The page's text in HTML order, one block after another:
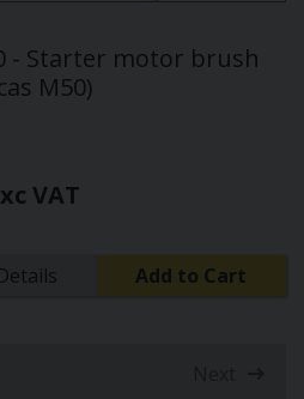
- Starter motor brush
M50)
VAT
Add to Cart